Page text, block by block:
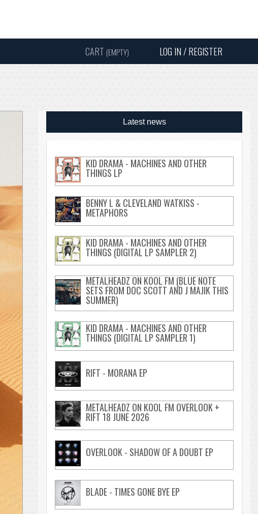
CART (EMPTY) LOG IN / REGISTER
Latest news
KID DRAMA - MACHINES AND OTHER
THINGS LP
BENNY L & CLEVELAND WATKISS -
METAPHORS
KID DRAMA - MACHINES AND OTHER
THINGS (DIGITAL LP SAMPLER 2)
METALHEADZ ON KOOL FM (BLUE NOTE
SETS FROM DOC SCOTT AND J MAJIK THIS
SUMMER)
KID DRAMA - MACHINES AND OTHER
THINGS (DIGITAL LP SAMPLER 1)
RIFT - MORANA EP
METALHEADZ ON KOOL FM OVERLOOK +
RIFT 18 JUNE 2026
OVERLOOK - SHADOW OF A DOUBT EP
BLADE - TIMES GONE BYE EP